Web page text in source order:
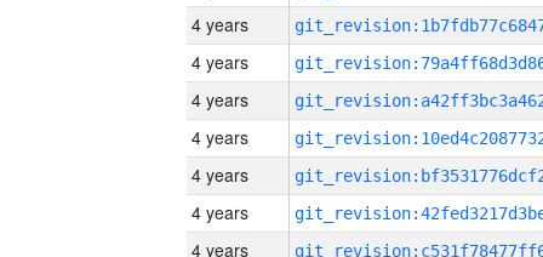
4 years
4 years
4 years
4 years
4 years
4 years
4 years